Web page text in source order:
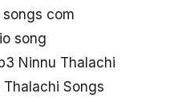
com
song
Ninnu Thalachi
Songs